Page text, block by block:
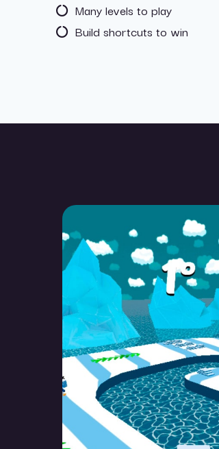
Many levels to play
Build shortcuts to win